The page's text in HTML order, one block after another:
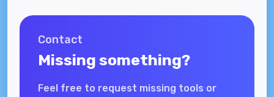
Contact
Missing something?
Feel free to request missing tools or